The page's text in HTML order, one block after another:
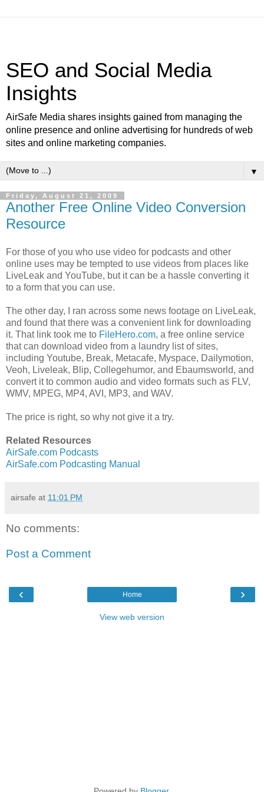
SEO and Social Media
Insights
AirSafe Media shares insights gained from managing the
online presence and online advertising for hundreds of web
sites and online marketing companies.
▼
Friday, August 21, 2009
Another Free Online Video Conversion
Resource
For those of you who use video for podcasts and other
online uses may be tempted to use videos from places like
LiveLeak and YouTube, but it can be a hassle converting it
to a form that you can use.
The other day, I ran across some news footage on LiveLeak,
and found that there was a convenient link for downloading
it. That link took me to FileHero.com, a free online service
that can download video from a laundry list of sites,
including Youtube, Break, Metacafe, Myspace, Dailymotion,
Veoh, Liveleak, Blip, Collegehumor, and Ebaumsworld, and
convert it to common audio and video formats such as FLV,
WMV, MPEG, MP4, AVI, MP3, and WAV.
The price is right, so why not give it a try.
Related Resources
AirSafe.com Podcasts
AirSafe.com Podcasting Manual
airsafe at 11:01 PM
No comments:
Post a Comment
‹ ›
Home
View web version